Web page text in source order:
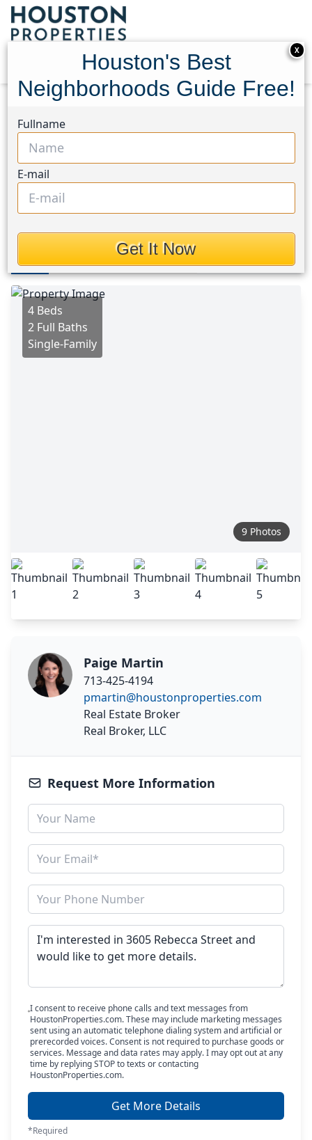
3605 Rebecca Street
3605 Rebecca Street,
Houston, Texas 77021
$168,420
Photos
4 Beds
2 Full Baths
Single-Family
9 Photos
Paige Martin
713-425-4194
pmartin@houstonproperties.com
Real Estate Broker
Real Broker, LLC
Request More Information
I consent to receive phone calls and text messages from
HoustonProperties.com. These may include marketing messages
sent using an automatic telephone dialing system and artificial or
prerecorded voices. Consent is not required to purchase goods or
services. Message and data rates may apply. I may opt out at any
time by replying STOP to texts or contacting
HoustonProperties.com.
Get More Details
*Required
X
Houston's Best
Neighborhoods Guide Free!
Fullname
E-mail
Get It Now